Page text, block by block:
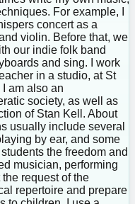
For example, I
concert as a
violin. Before that, we
our indie folk band
and sing. I work
in a studio, at St
I am also an
society, as well as
of Stan Kell. About
usually include several
by ear, and some
the freedom and
musician, performing
request of the
repertoire and prepare